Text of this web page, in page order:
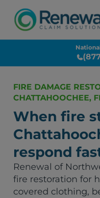
FIRE DAMAGE
CHATTAHOOCHEE,
When fire
respond
Renewal of
fire restoration for
covered clothing,